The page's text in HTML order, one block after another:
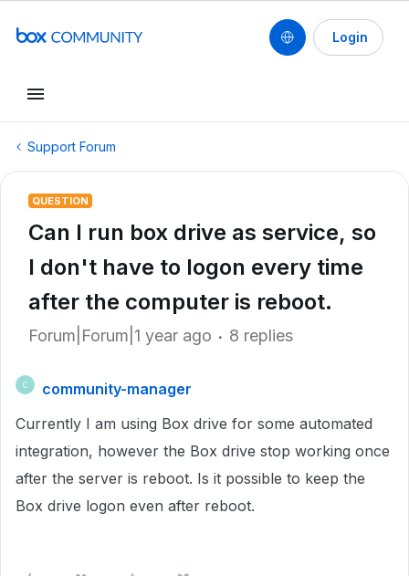
Login
Support Forum
QUESTION
Can I run box drive as service, so
I don't have to logon every time
after the computer is reboot.
Forum|Forum|1 year ago 8 replies
C
community-manager
Currently I am using Box drive for some automated
integration, however the Box drive stop working once
after the server is reboot. Is it possible to keep the
Box drive logon even after reboot.